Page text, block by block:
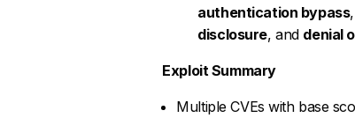
authentication bypass
disclosure, and denial
Exploit Summary
Multiple CVEs with base